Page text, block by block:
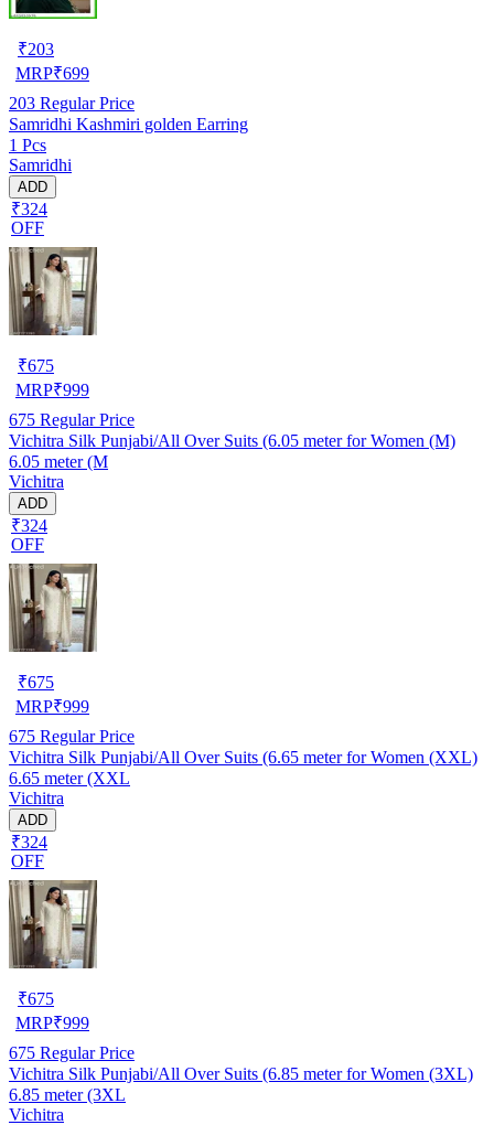
₹203
MRP₹699
203 Regular Price
Samridhi Kashmiri golden Earring
1 Pcs
Samridhi
ADD
₹324
OFF
₹675
MRP₹999
675 Regular Price
Vichitra Silk Punjabi/All Over Suits (6.05 meter for Women (M)
6.05 meter (M
Vichitra
ADD
₹324
OFF
₹675
MRP₹999
675 Regular Price
Vichitra Silk Punjabi/All Over Suits (6.65 meter for Women (XXL)
6.65 meter (XXL
Vichitra
ADD
₹324
OFF
₹675
MRP₹999
675 Regular Price
Vichitra Silk Punjabi/All Over Suits (6.85 meter for Women (3XL)
6.85 meter (3XL
Vichitra